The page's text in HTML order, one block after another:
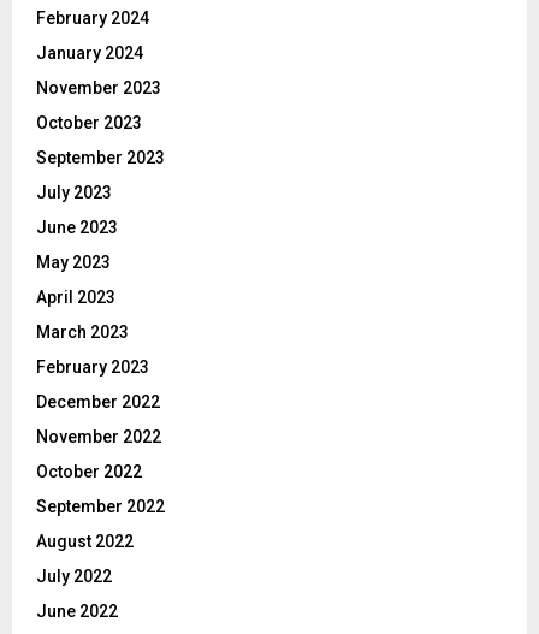
February 2024
January 2024
November 2023
October 2023
September 2023
July 2023
June 2023
May 2023
April 2023
March 2023
February 2023
December 2022
November 2022
October 2022
September 2022
August 2022
July 2022
June 2022